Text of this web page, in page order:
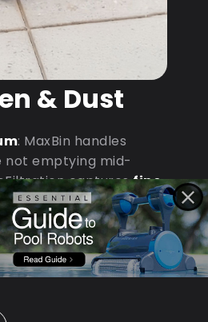
& Dust
: MaxBin handles
not emptying mid-
capturesfine
storms.
Capacity•
Processor